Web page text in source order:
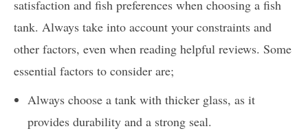
satisfaction and fish preferences when choosing a fish
tank. Always take into account your constraints and
other factors, even when reading helpful reviews. Some
essential factors to consider are;
Always choose a tank with thicker glass, as it
provides durability and a strong seal.